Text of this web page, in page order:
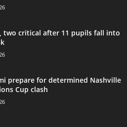
two critical after 11 pupils fall into
prepare for determined Nashville
Cup clash